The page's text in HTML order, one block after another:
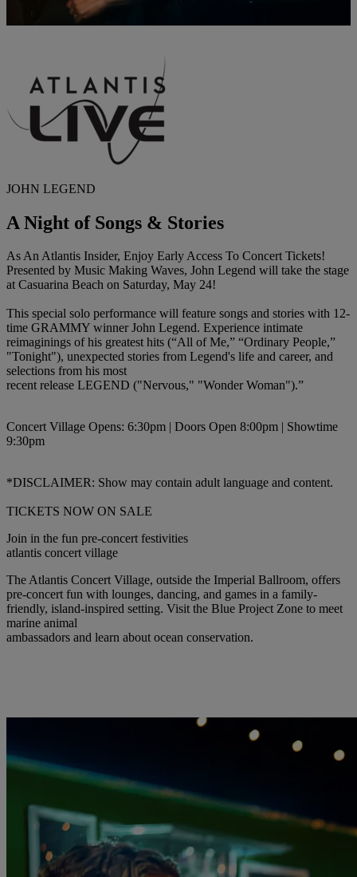
JOHN LEGEND
A Night of Songs & Stories
As An Atlantis Insider, Enjoy Early Access To Concert Tickets!
Presented by Music Making Waves, John Legend will take the stage
at Casuarina Beach on Saturday, May 24!
This special solo performance will feature songs and stories with 12-
time GRAMMY winner John Legend. Experience intimate
reimaginings of his greatest hits (“All of Me,” “Ordinary People,”
"Tonight"), unexpected stories from Legend's life and career, and
selections from his most
recent release LEGEND ("Nervous," "Wonder Woman").”
Concert Village Opens: 6:30pm | Doors Open 8:00pm | Showtime
9:30pm
*DISCLAIMER: Show may contain adult language and content.
TICKETS NOW ON SALE
Join in the fun pre-concert festivities
atlantis concert village
The Atlantis Concert Village, outside the Imperial Ballroom, offers
pre-concert fun with lounges, dancing, and games in a family-
friendly, island-inspired setting. Visit the Blue Project Zone to meet
marine animal
ambassadors and learn about ocean conservation.